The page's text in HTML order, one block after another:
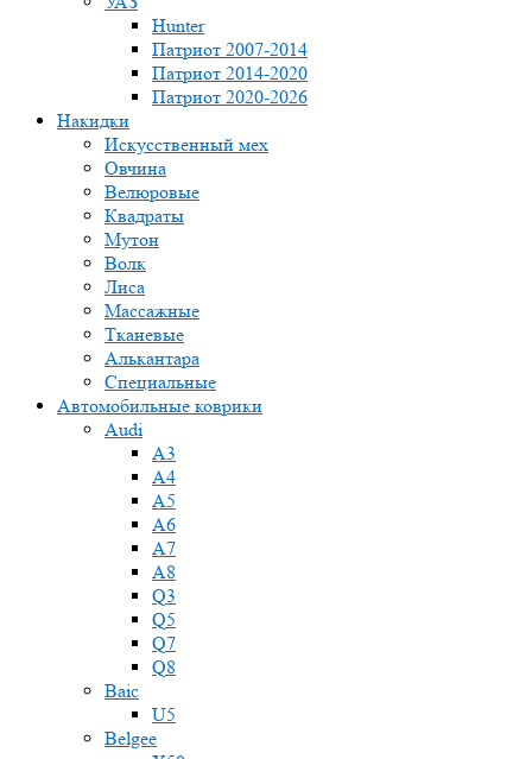
Hunter
Патриот 2007-2014
Патриот 2014-2020
Патриот 2020-2026
Накидки
Искусственный мех
Овчина
Велюровые
Квадраты
Мутон
Волк
Лиса
Массажные
Тканевые
Алькантара
Специальные
Автомобильные коврики
Audi
A3
A4
A5
A6
A7
A8
Q3
Q5
Q7
Q8
Baic
U5
Belgee